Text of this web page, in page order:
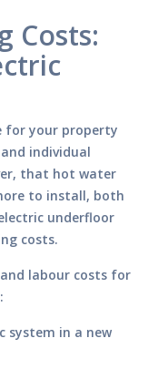
Costs:
for your property
individual
that hot water
to install, both
underfloor
costs.
labour costs for
system in a new